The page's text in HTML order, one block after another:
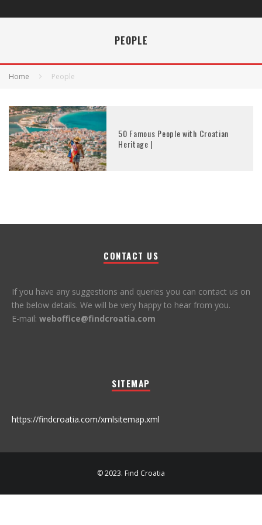
PEOPLE
Home People
50 Famous People with Croatian
Heritage |
CONTACT US
If you have any suggestions and queries you can contact us on
the below details. We will be very happy to hear from you.
E-mail: weboffice@findcroatia.com
SITEMAP
https://findcroatia.com/xmlsitemap.xml
© 2023. Find Croatia